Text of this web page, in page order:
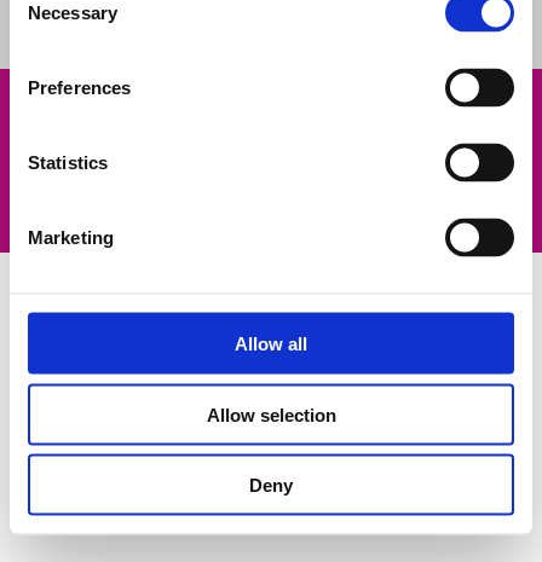
Selection
Necessary
Preferences
Statistics
Marketing
Allow all
Allow selection
Deny
names used herein are the property of their respective owners.